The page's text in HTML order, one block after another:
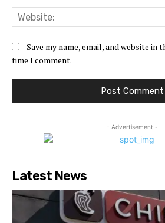
Save my name, email, and website
time I comment.
- Advertisement -
Latest News